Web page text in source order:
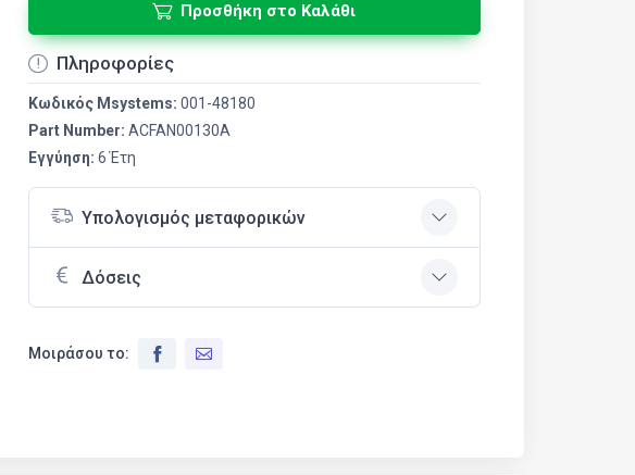
Προσθήκη στο Καλάθι
Πληροφορίες
Κωδικός Msystems: 001-48180
Part Number: ACFAN00130A
Εγγύηση: 6 Έτη
Υπολογισμός μεταφορικών
Δόσεις
Μοιράσου το: